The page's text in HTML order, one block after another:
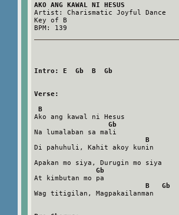
AKO ANG KAWAL NI HESUS
Artist: Charismatic Joyful Dance
Key of B
BPM: 139
Intro: E  Gb  B  Gb
Verse:
B
Ako ang kawal ni Hesus
Gb
Na lumalaban sa mali
B
Di pahuhuli, Kahit akoy kunin
Apakan mo siya, Durugin mo siya
Gb
At kimbutan mo pa
B   Gb
Wag titigilan, Magpakailanman